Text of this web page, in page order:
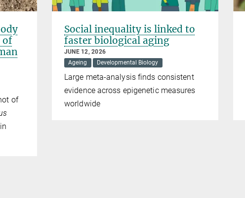
of
of
Social inequality is linked to
faster biological aging
JUNE 12, 2026
Ageing
Developmental Biology
Large meta-analysis finds consistent
evidence across epigenetic measures
worldwide